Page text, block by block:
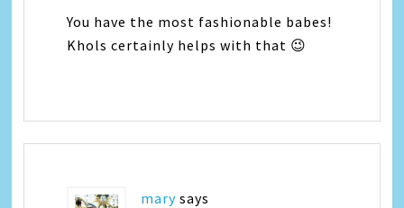
You have the most fashionable babes!
Khols certainly helps with that 😉
mary says